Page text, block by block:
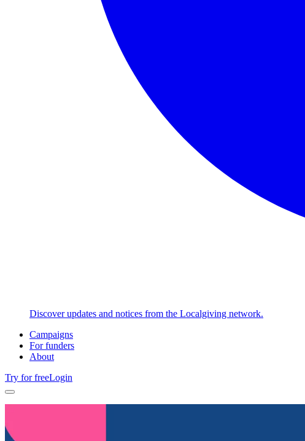
Discover updates and notices from the Localgiving network.
Campaigns
For funders
About
Try for freeLogin